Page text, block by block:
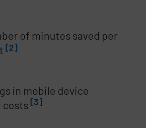
of minutes saved per
[2]
in mobile device
costs [3]